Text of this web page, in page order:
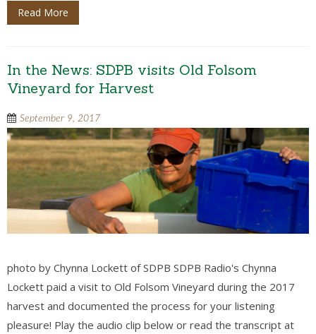
Read More
In the News: SDPB visits Old Folsom
Vineyard for Harvest
September 9, 2017
photo by Chynna Lockett of SDPB SDPB Radio's Chynna
Lockett paid a visit to Old Folsom Vineyard during the 2017
harvest and documented the process for your listening
pleasure! Play the audio clip below or read the transcript at